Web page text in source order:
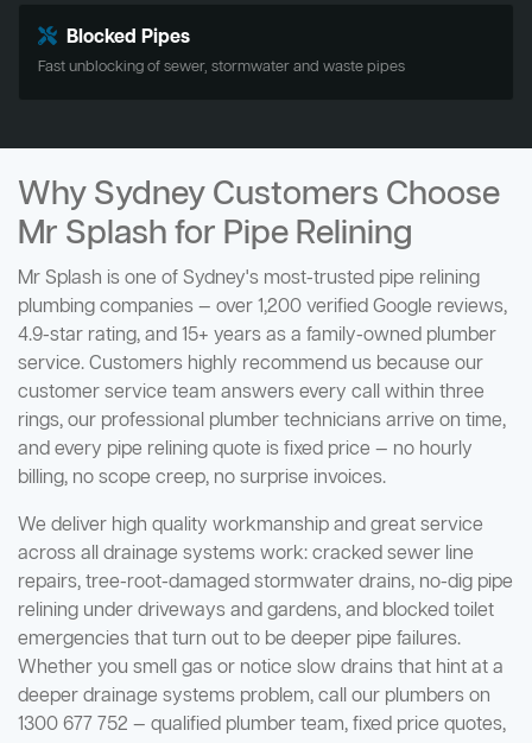
Blocked Pipes
Fast unblocking of sewer, stormwater and waste pipes
Why Sydney Customers Choose
Mr Splash for Pipe Relining
Mr Splash is one of Sydney's most-trusted pipe relining
plumbing companies — over 1,200 verified Google reviews,
4.9-star rating, and 15+ years as a family-owned plumber
service. Customers highly recommend us because our
customer service team answers every call within three
rings, our professional plumber technicians arrive on time,
and every pipe relining quote is fixed price — no hourly
billing, no scope creep, no surprise invoices.
We deliver high quality workmanship and great service
across all drainage systems work: cracked sewer line
repairs, tree-root-damaged stormwater drains, no-dig pipe
relining under driveways and gardens, and blocked toilet
emergencies that turn out to be deeper pipe failures.
Whether you smell gas or notice slow drains that hint at a
deeper drainage systems problem, call our plumbers on
1300 677 752 — qualified plumber team, fixed price quotes,